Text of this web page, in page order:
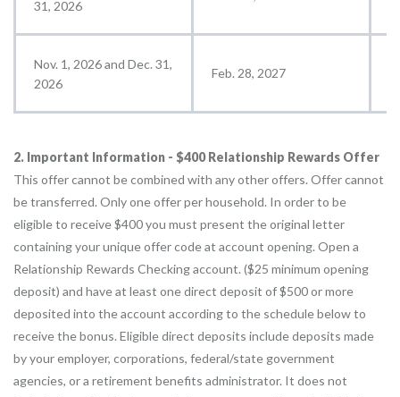
31, 2026
Nov. 1, 2026 and Dec. 31,
2026
Feb. 28, 2027
2. Important Information - $400 Relationship Rewards Offer
This offer cannot be combined with any other offers. Offer cannot
be transferred. Only one offer per household. In order to be
eligible to receive $400 you must present the original letter
containing your unique offer code at account opening. Open a
Relationship Rewards Checking account. ($25 minimum opening
deposit) and have at least one direct deposit of $500 or more
deposited into the account according to the schedule below to
receive the bonus. Eligible direct deposits include deposits made
by your employer, corporations, federal/state government
agencies, or a retirement benefits administrator. It does not